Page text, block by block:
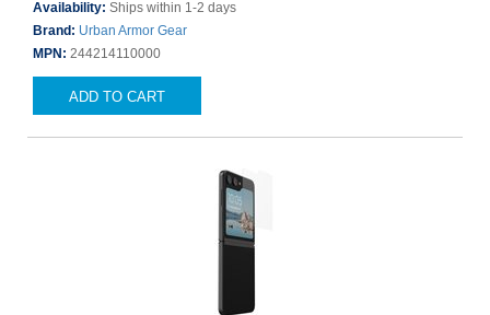
Availability: Ships within 1-2 days
Brand: Urban Armor Gear
MPN: 244214110000
ADD TO CART